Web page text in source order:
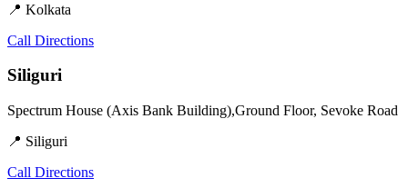
📍 Kolkata
Call Directions
Siliguri
Spectrum House (Axis Bank Building),Ground Floor, Sevoke Road
📍 Siliguri
Call Directions